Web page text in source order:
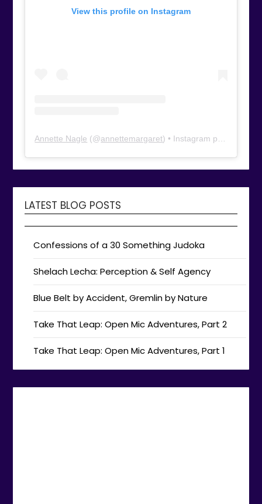
View this profile on Instagram
Annette Nagle (@annettemargaret) • Instagram photos and videos
LATEST BLOG POSTS
Confessions of a 30 Something Judoka
Shelach Lecha: Perception & Self Agency
Blue Belt by Accident, Gremlin by Nature
Take That Leap: Open Mic Adventures, Part 2
Take That Leap: Open Mic Adventures, Part 1